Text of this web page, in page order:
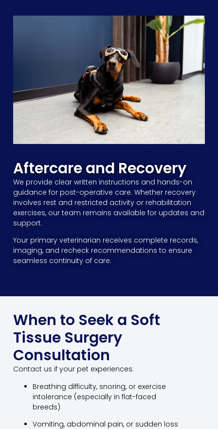
Aftercare and Recovery
We provide clear written instructions and hands-on
guidance for post-operative care. Whether recovery
involves rest and restricted activity or rehabilitation
exercises, our team remains available for updates and
support.
Your primary veterinarian receives complete records,
imaging, and recheck recommendations to ensure
seamless continuity of care.
When to Seek a Soft
Tissue Surgery
Consultation
Contact us if your pet experiences:
Breathing difficulty, snoring, or exercise
intolerance (especially in flat-faced
breeds)
Vomiting, abdominal pain, or sudden loss